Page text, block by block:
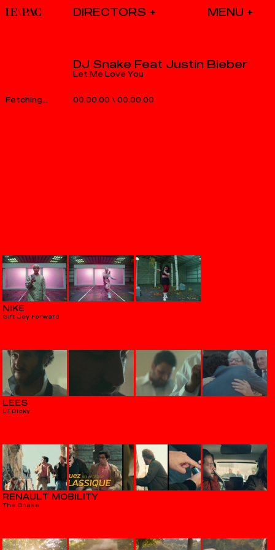
DIRECTORS
00.00.00 \ 00.00.00
DJ Snake Feat Justin Bieber
Let Me Love You
NIKE
Gift Joy Forward
LEES
Lil Dicky
RENAULT MOBILITY
The Chase